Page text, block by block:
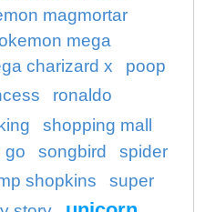
magmortar
mega
charizard x poop
ronaldo
shopping mall
go songbird spider
shopkins
super